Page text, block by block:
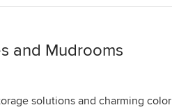
and Mudrooms
solutions and charming color